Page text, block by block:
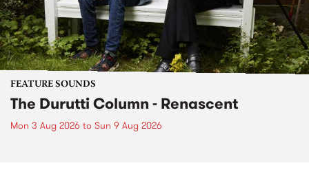
FEATURE SOUNDS
The Durutti Column - Renascent
Mon 3 Aug 2026 to Sun 9 Aug 2026